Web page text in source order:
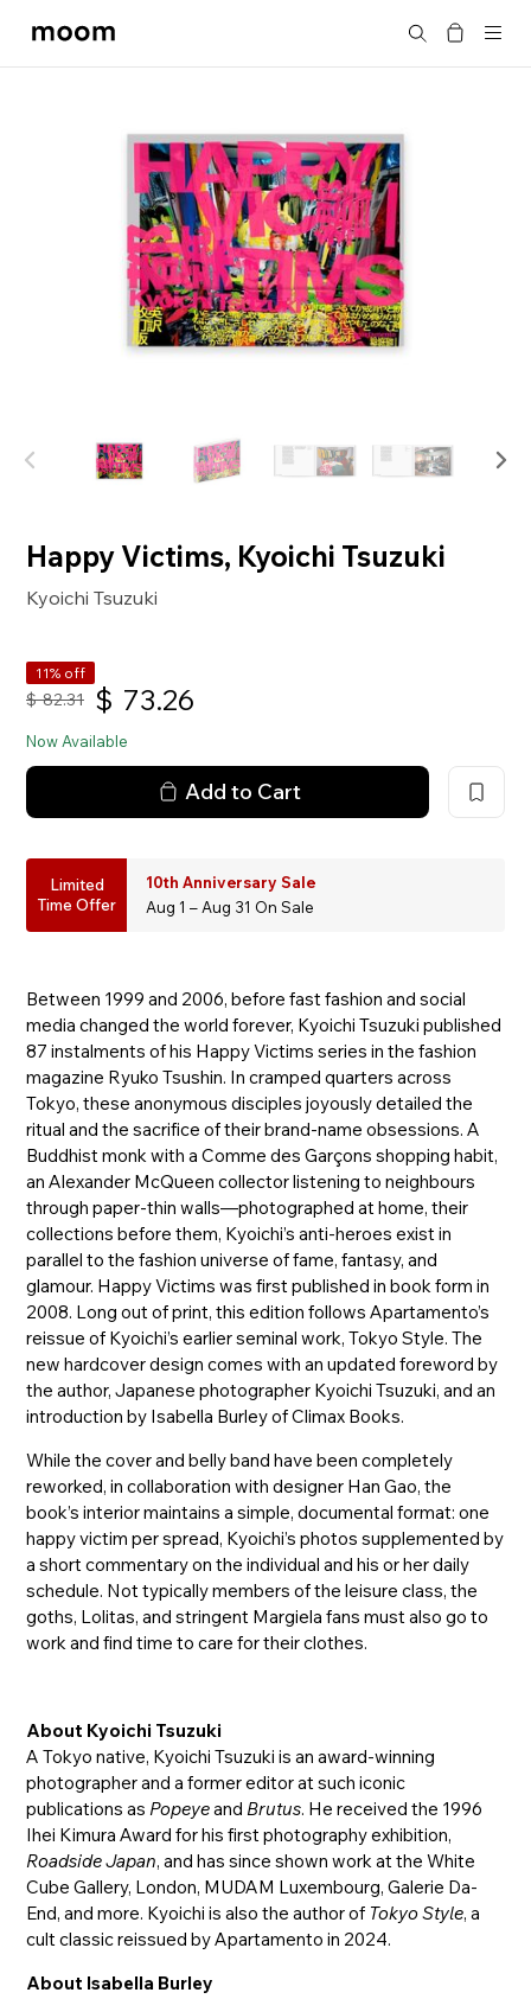
moom
Search
Happy Victims, Kyoichi Tsuzuki
Kyoichi Tsuzuki
11% off
$ 82.31 $ 73.26
Now Available
Add to Cart
Limited
Time Offer
10th Anniversary Sale
Aug 1 – Aug 31 On Sale
Between 1999 and 2006, before fast fashion and social
media changed the world forever, Kyoichi Tsuzuki published
87 instalments of his Happy Victims series in the fashion
magazine Ryuko Tsushin. In cramped quarters across
Tokyo, these anonymous disciples joyously detailed the
ritual and the sacrifice of their brand-name obsessions. A
Buddhist monk with a Comme des Garçons shopping habit,
an Alexander McQueen collector listening to neighbours
through paper-thin walls—photographed at home, their
collections before them, Kyoichi’s anti-heroes exist in
parallel to the fashion universe of fame, fantasy, and
glamour. Happy Victims was first published in book form in
2008. Long out of print, this edition follows Apartamento’s
reissue of Kyoichi’s earlier seminal work, Tokyo Style. The
new hardcover design comes with an updated foreword by
the author, Japanese photographer Kyoichi Tsuzuki, and an
introduction by Isabella Burley of Climax Books.
While the cover and belly band have been completely
reworked, in collaboration with designer Han Gao, the
book’s interior maintains a simple, documental format: one
happy victim per spread, Kyoichi’s photos supplemented by
a short commentary on the individual and his or her daily
schedule. Not typically members of the leisure class, the
goths, Lolitas, and stringent Margiela fans must also go to
work and find time to care for their clothes.
About Kyoichi Tsuzuki
A Tokyo native, Kyoichi Tsuzuki is an award-winning
photographer and a former editor at such iconic
publications as Popeyeand Brutus. He received the 1996
Ihei Kimura Award for his first photography exhibition,
Roadside Japan, and has since shown work at the White
Cube Gallery, London, MUDAM Luxembourg, Galerie Da-
End, and more. Kyoichi is also the author of Tokyo Style, a
cult classic reissued by Apartamento in 2024.
About Isabella Burley